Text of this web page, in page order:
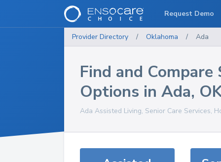
Provider Directory / Oklahoma / Ada
Find and Compare
Options in Ada,
Ada Assisted Living, Senior Care Services,
Request Demo